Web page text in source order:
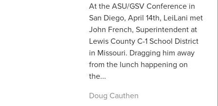
At the ASU/GSV Conference in
San Diego, April 14th, LeiLani met
John French, Superintendent at
Lewis County C-1 School District
in Missouri. Dragging him away
from the lunch happening on
the...
Doug Cauthen